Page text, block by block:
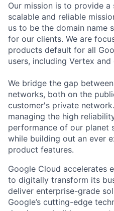
Our mission is to provide
scalable and reliable
us to be the domain name
for our clients. We are
products default for all
users, including Vertex and
We bridge the gap
networks, both on the
customer's private
managing the high
performance of our planet
while building out an ever
product features.
Google Cloud accelerates
to digitally transform its
deliver enterprise-grade
Google’s cutting-edge